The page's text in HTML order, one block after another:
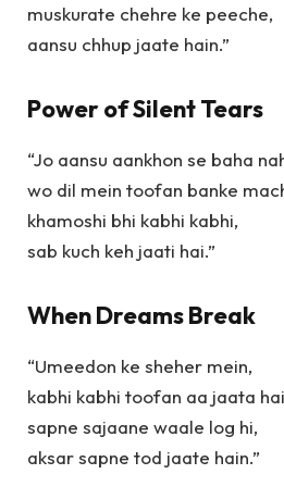
muskurate chehre ke peeche,
aansu chhup jaate hain.”
Power of Silent Tears
“Jo aansu aankhon se baha
wo dil mein toofan banke
khamoshi bhi kabhi kabhi,
sab kuch keh jaati hai.”
When Dreams Break
“Umeedon ke sheher mein,
kabhi kabhi toofan aa jaata
sapne sajaane waale log hi,
aksar sapne tod jaate hain.”